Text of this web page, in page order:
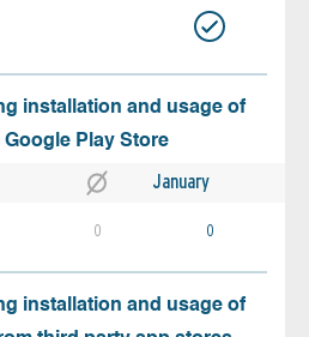
installation and usage of
Play Store
January
0 0
installation and usage of